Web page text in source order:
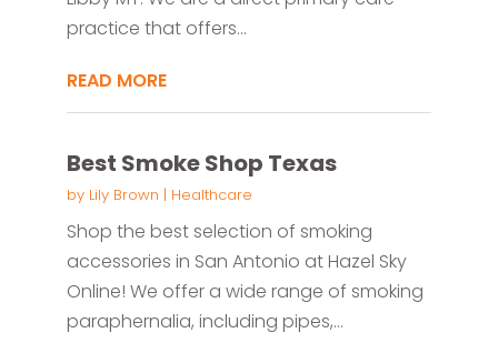
practice that offers...
READ MORE
Best Smoke Shop Texas
by Lily Brown | Healthcare
Shop the best selection of smoking
accessories in San Antonio at Hazel Sky
Online! We offer a wide range of smoking
paraphernalia, including pipes,...